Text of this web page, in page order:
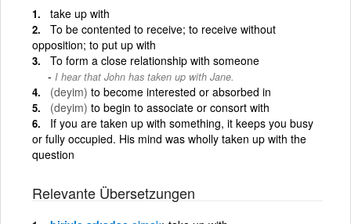
take up with
To be contented to receive; to receive without
opposition; to put up with
To form a close relationship with someone
I hear that John has taken up with Jane.
(deyim) to become interested or absorbed in
(deyim) to begin to associate or consort with
If you are taken up with something, it keeps you busy
or fully occupied. His mind was wholly taken up with the
question
Relevante Übersetzungen